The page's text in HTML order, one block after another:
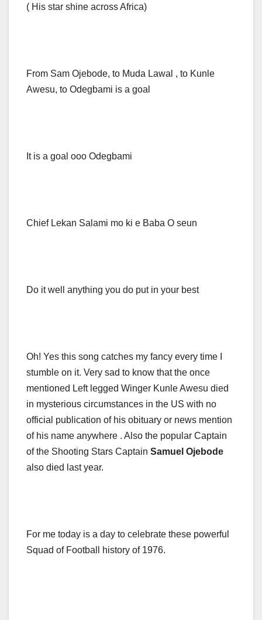
( His star shine across Africa)
From Sam Ojebode, to Muda Lawal , to Kunle
Awesu, to Odegbami is a goal
It is a goal ooo Odegbami
Chief Lekan Salami mo ki e Baba O seun
Do it well anything you do put in your best
Oh! Yes this song catches my fancy every time I
stumble on it. Very sad to know that the once
mentioned Left legged Winger Kunle Awesu died
in mysterious circumstances in the US with no
official publication of his obituary or news mention
of his name anywhere . Also the popular Captain
of the Shooting Stars Captain Samuel Ojebode
also died last year.
For me today is a day to celebrate these powerful
Squad of Football history of 1976.